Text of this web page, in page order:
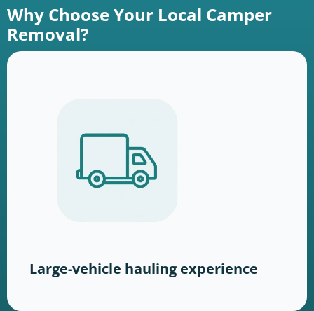
Why Choose Your Local Camper
Removal?
Large-vehicle hauling experience